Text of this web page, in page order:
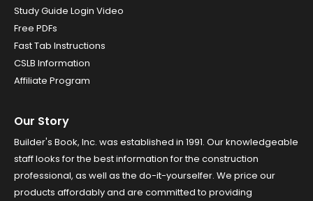
Study Guide Login Video
Free PDFs
Fast Tab Instructions
CSLB Information
Affiliate Program
Our Story
Builder's Book, Inc. was established in 1991. Our knowledgeable
staff looks for the best information for the construction
professional, as well as the do-it-yourselfer. We price our
products affordably and are committed to providing